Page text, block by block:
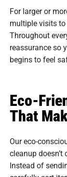
For larger or
multiple visits to
Throughout
reassurance so
begins to feel
Eco-
That
Our eco-
cleanup
Instead of